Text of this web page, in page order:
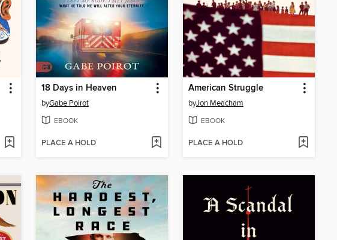
18 Days in Heaven
byGabe Poirot
EBOOK
PLACE A HOLD
American Struggle
byJon Meacham
EBOOK
PLACE A HOLD